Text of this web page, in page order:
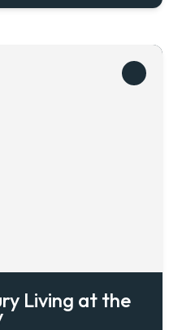
Living at the